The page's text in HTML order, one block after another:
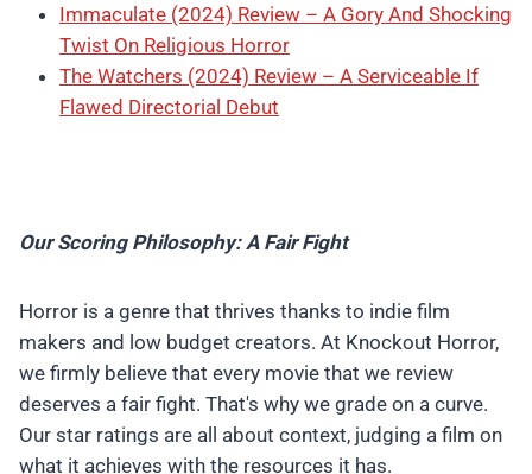
Immaculate (2024) Review – A Gory And Shocking
Twist On Religious Horror
The Watchers (2024) Review – A Serviceable If
Flawed Directorial Debut
Our Scoring Philosophy: A Fair Fight
Horror is a genre that thrives thanks to indie film
makers and low budget creators. At Knockout Horror,
we firmly believe that every movie that we review
deserves a fair fight. That's why we grade on a curve.
Our star ratings are all about context, judging a film on
what it achieves with the resources it has.